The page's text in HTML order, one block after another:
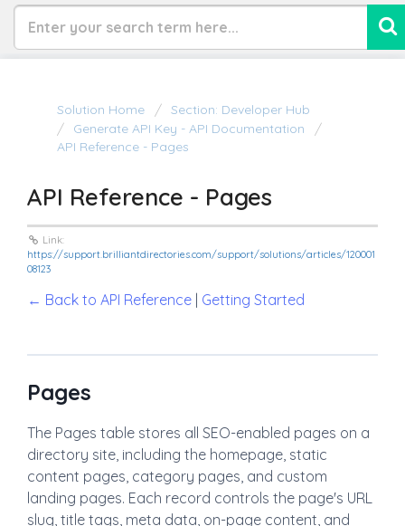
Solution Home
Section: Developer Hub
Generate API Key - API Documentation
API Reference - Pages
API Reference - Pages
Link:
https://support.brilliantdirectories.com/support/solutions/articles/120001
08123
← Back to API Reference Getting Started
Pages
The Pages table stores all SEO-enabled pages on a
directory site, including the homepage, static
content pages, category pages, and custom
landing pages. Each record controls the page's URL
slug, title tags, meta data, on-page content, and